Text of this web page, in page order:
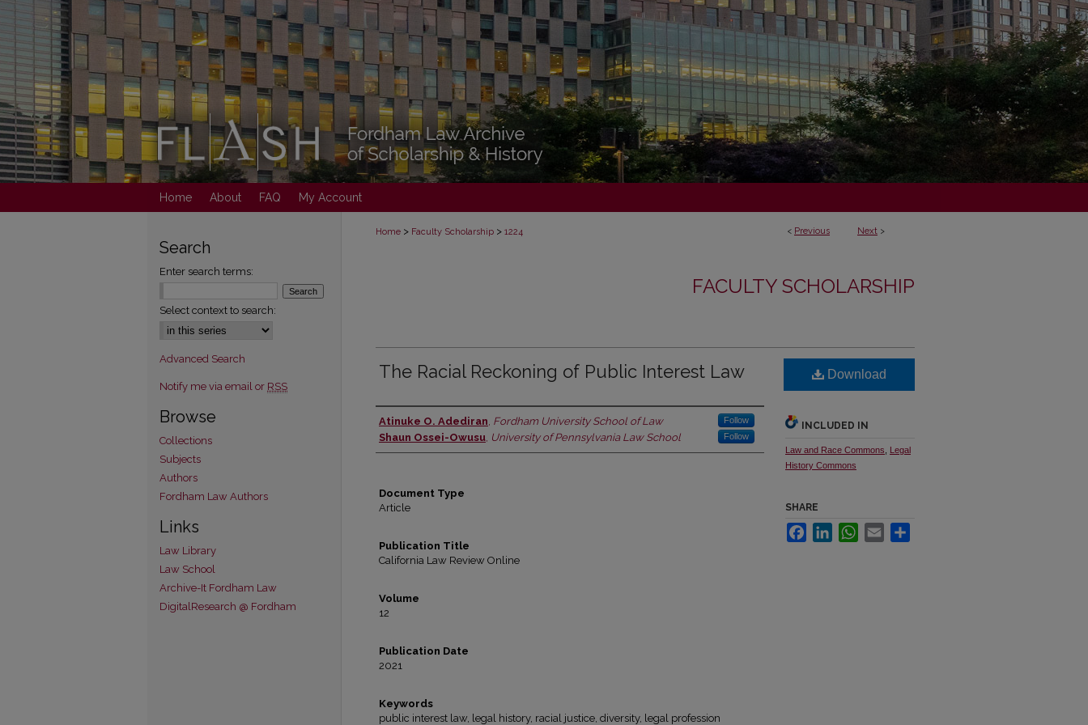
Home About FAQ My Account
< Previous Next >
Home > Faculty Scholarship > 1224
FACULTY SCHOLARSHIP
The Racial Reckoning of Public Interest Law
Authors
Atinuke O. Adediran, Fordham University School of Law Follow
Shaun Ossei-Owusu, University of Pennsylvania Law School Follow
Document Type
Article
Publication Title
California Law Review Online
Volume
12
Publication Date
2021
Keywords
public interest law, legal history, racial justice, diversity, legal profession
Download
INCLUDED IN
Law and Race Commons
Legal
History Commons
SHARE
FacebookLinkedInWhatsApp
Email
Search
Enter search terms:
Select context to search:
Advanced Search
Notify me via email or RSS
Browse
Collections
Subjects
Authors
Fordham Law Authors
Links
Law Library
Law School
Archive-It Fordham Law
DigitalResearch @ Fordham